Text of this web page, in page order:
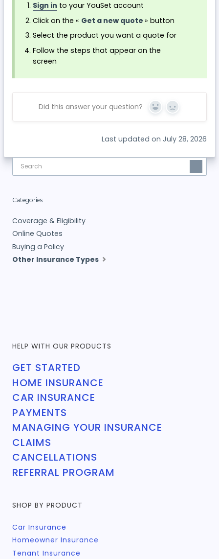
Sign in to your YouSet account
Click on the « Get a new quote » button
Select the product you want a quote for
Follow the steps that appear on the
screen
Did this answer your question? Yes No
Last updated on July 28, 2026
Categories
Coverage & Eligibility
Online Quotes
Buying a Policy
Other Insurance Types
HELP WITH OUR PRODUCTS
GET STARTED
HOME INSURANCE
CAR INSURANCE
PAYMENTS
MANAGING YOUR INSURANCE
CLAIMS
CANCELLATIONS
REFERRAL PROGRAM
SHOP BY PRODUCT
Car Insurance
Homeowner Insurance
Tenant Insurance